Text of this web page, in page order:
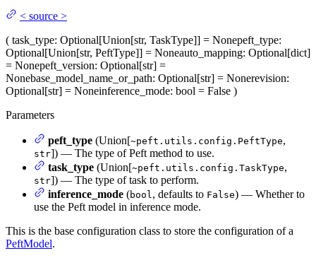
< source >
( task_type: Optional[Union[str, TaskType]] = Nonepeft_type:
Optional[Union[str, PeftType]] = Noneauto_mapping: Optional[dict]
= Nonepeft_version: Optional[str] =
Nonebase_model_name_or_path: Optional[str] = Nonerevision:
Optional[str] = Noneinference_mode: bool = False )
Parameters
peft_type (Union[~peft.utils.config.PeftType,
str]) — The type of Peft method to use.
task_type (Union[~peft.utils.config.TaskType,
str]) — The type of task to perform.
inference_mode (bool , defaults to False) — Whether to
use the Peft model in inference mode.
This is the base configuration class to store the configuration of a
PeftModel.